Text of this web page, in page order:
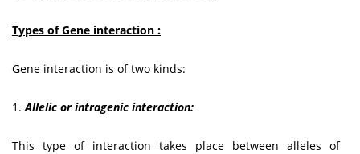
Types of Gene interaction :
Gene interaction is of two kinds:
1.Allelic or intragenic interaction:
This type of interaction takes place between alleles of